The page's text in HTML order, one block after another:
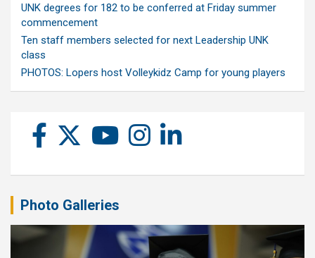
UNK degrees for 182 to be conferred at Friday summer
commencement
Ten staff members selected for next Leadership UNK
class
PHOTOS: Lopers host Volleykidz Camp for young players
Photo Galleries